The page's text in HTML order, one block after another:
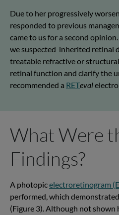
Due to her progressively
responded to previous
came to us for a second opinion.
we suspected inherited retinal
treatable refractive or
retinal function and clarify the
recommended a RETeval
What Were
Findings?
A photopicelectroretinogram
performed,which demonstrated
(Figure 3). Although not shown